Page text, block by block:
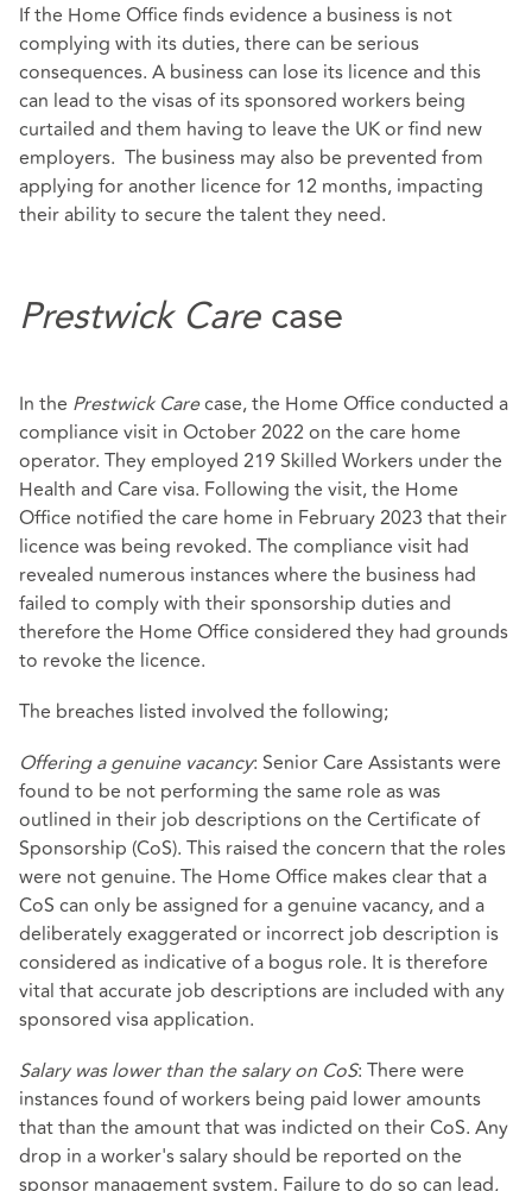
If the Home Office finds evidence a business is not
complying with its duties, there can be serious
consequences. A business can lose its licence and this
can lead to the visas of its sponsored workers being
curtailed and them having to leave the UK or find new
employers. The business may also be prevented from
applying for another licence for 12 months, impacting
their ability to secure the talent they need.
Prestwick Carecase
In the Prestwick Carecase, the Home Office conducted a
compliance visit in October 2022 on the care home
operator. They employed 219 Skilled Workers under the
Health and Care visa. Following the visit, the Home
Office notified the care home in February 2023 that their
licence was being revoked. The compliance visit had
revealed numerous instances where the business had
failed to comply with their sponsorship duties and
therefore the Home Office considered they had grounds
to revoke the licence.
The breaches listed involved the following;
Offering a genuine vacancy: Senior Care Assistants were
found to be not performing the same role as was
outlined in their job descriptions on the Certificate of
Sponsorship (CoS). This raised the concern that the roles
were not genuine. The Home Office makes clear that a
CoS can only be assigned for a genuine vacancy, and a
deliberately exaggerated or incorrect job description is
considered as indicative of a bogus role. It is therefore
vital that accurate job descriptions are included with any
sponsored visa application.
Salary was lower than the salary on CoS: There were
instances found of workers being paid lower amounts
that than the amount that was indicted on their CoS. Any
drop in a worker's salary should be reported on the